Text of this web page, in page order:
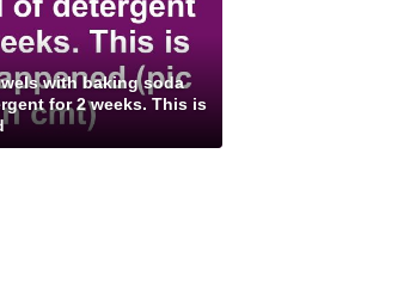
with baking soda
for 2 weeks. This is